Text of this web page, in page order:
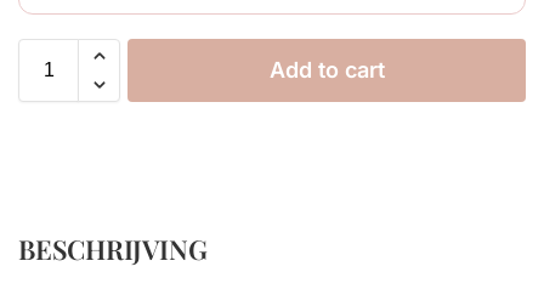
Add to cart
BESCHRIJVING